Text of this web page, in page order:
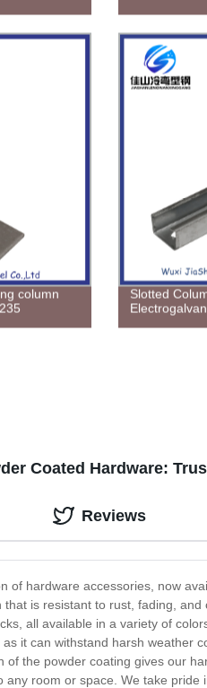
column
Slotted
Coated Hardware:
of hardware accessories, now
is resistant to rust, fading,
all available in a variety of
it can withstand harsh weather
of the powder coating gives our
any room or space. We take
Reviews